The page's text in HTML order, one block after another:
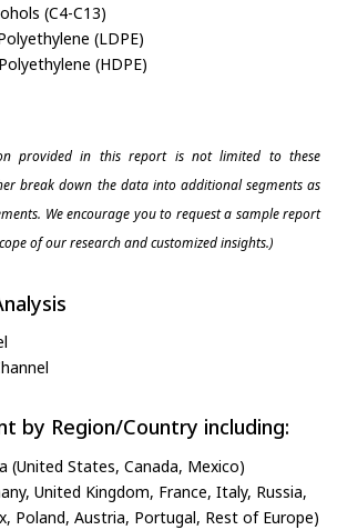
(C4-C13)
(LDPE)
(HDPE)
provided in this report is not limited to these
break down the data into additional segments as
We encourage you to request a sample report
of our research and customized insights.)
by Region/Country including:
(United States, Canada, Mexico)
United Kingdom, France, Italy, Russia,
Poland, Austria, Portugal, Rest of Europe)